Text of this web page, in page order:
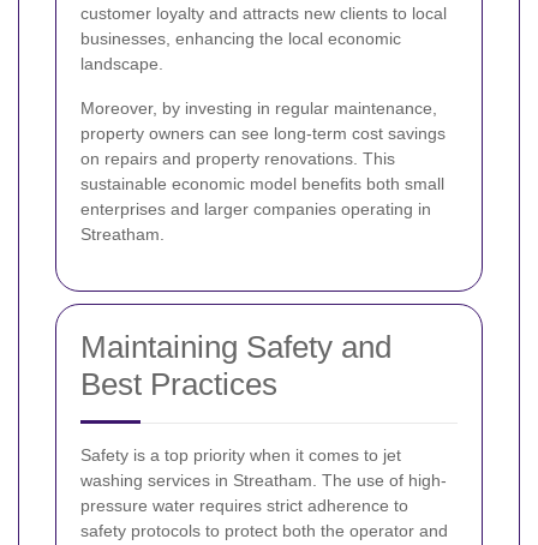
customer loyalty and attracts new clients to local
businesses, enhancing the local economic
landscape.
Moreover, by investing in regular maintenance,
property owners can see long-term cost savings
on repairs and property renovations. This
sustainable economic model benefits both small
enterprises and larger companies operating in
Streatham.
Maintaining Safety and
Best Practices
Safety is a top priority when it comes to jet
washing services in Streatham. The use of high-
pressure water requires strict adherence to
safety protocols to protect both the operator and